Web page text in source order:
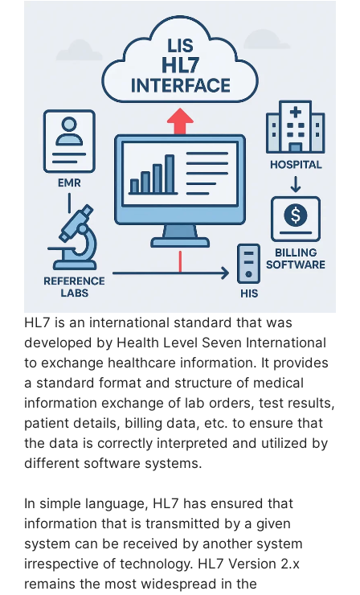
​HL7 is an international standard that was
developed by Health Level Seven International
to exchange healthcare information. It provides
a standard format and structure of medical
information exchange of lab orders, test results,
patient details, billing data, etc. to ensure that
the data is correctly interpreted and utilized by
different software systems.
In simple language, HL7 has ensured that
information that is transmitted by a given
system can be received by another system
irrespective of technology. HL7 Version 2.x
remains the most widespread in the